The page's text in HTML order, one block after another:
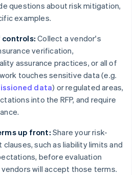
questions about risk mitigation,
examples.
controls: Collect a vendor's
verification,
assurance practices, or all of
touches sensitive data (e.g.
data) or regulated areas,
into the RFP, and require
up front: Share your risk-
such as liability limits and
before evaluation
will accept those terms.